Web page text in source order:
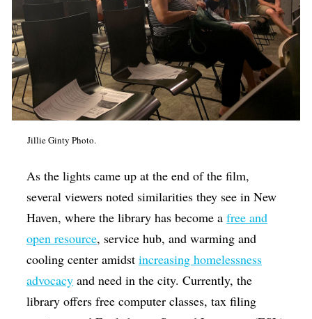
Jillie Ginty Photo.
As the lights came up at the end of the film,
several viewers noted similarities they see in New
Haven, where the library has become afree and
open resource, service hub, and warming and
cooling center amidstincreasing homelessness
advocacy and need in the city. Currently, the
library offers free computer classes, tax filing